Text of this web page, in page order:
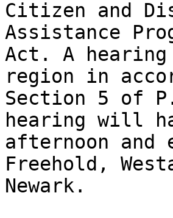
Citizen and
Assistance
Act. A
region in
Section 5 of
hearing will
afternoon and
Freehold,
Newark.